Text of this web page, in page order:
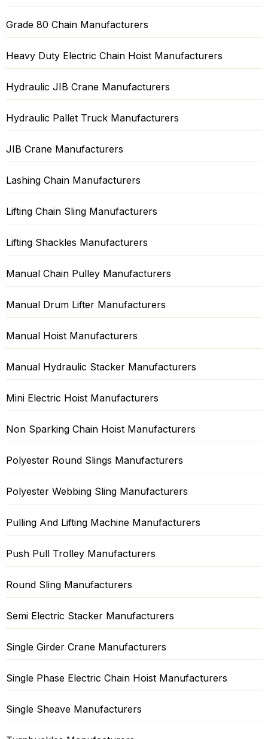
Grade 80 Chain Manufacturers
Heavy Duty Electric Chain Hoist Manufacturers
Hydraulic JIB Crane Manufacturers
Hydraulic Pallet Truck Manufacturers
JIB Crane Manufacturers
Lashing Chain Manufacturers
Lifting Chain Sling Manufacturers
Lifting Shackles Manufacturers
Manual Chain Pulley Manufacturers
Manual Drum Lifter Manufacturers
Manual Hoist Manufacturers
Manual Hydraulic Stacker Manufacturers
Mini Electric Hoist Manufacturers
Non Sparking Chain Hoist Manufacturers
Polyester Round Slings Manufacturers
Polyester Webbing Sling Manufacturers
Pulling And Lifting Machine Manufacturers
Push Pull Trolley Manufacturers
Round Sling Manufacturers
Semi Electric Stacker Manufacturers
Single Girder Crane Manufacturers
Single Phase Electric Chain Hoist Manufacturers
Single Sheave Manufacturers